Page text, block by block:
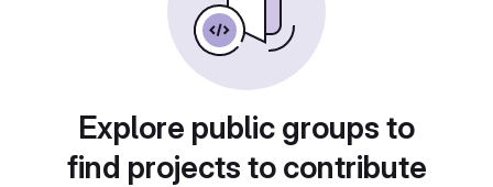
Explore public groups to
find projects to contribute